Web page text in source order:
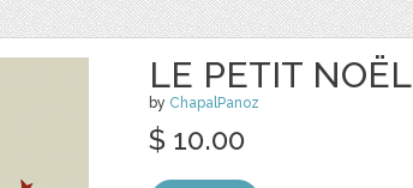
LE PETIT NOËL
by ChapalPanoz
$ 10.00